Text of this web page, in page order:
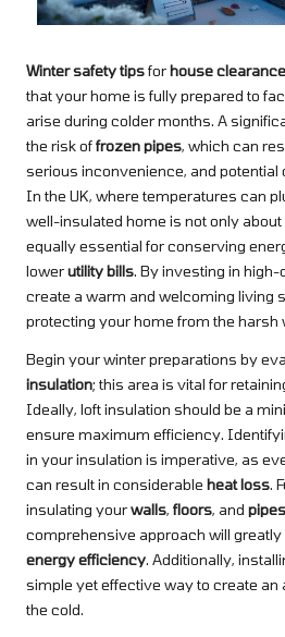
Winter safety tipsforhouse clearance
that your home is fully prepared to
arise during colder months. A
the risk offrozen pipes, which can
serious inconvenience, and potential
In the UK, where temperatures can
well-insulated home is not only about
equally essential for conserving
lowerutility bills. By investing in
create a warm and welcoming living
protecting your home from the harsh
Begin your winter preparations by
insulation; this area is vital for
Ideally, loft insulation should be a
ensure maximum efficiency.
in your insulation is imperative, as
can result in considerable heat loss.
insulating yourwalls, floors, and pipes
comprehensive approach will greatly
energy efficiency. Additionally,
simple yet effective way to create an
the cold.